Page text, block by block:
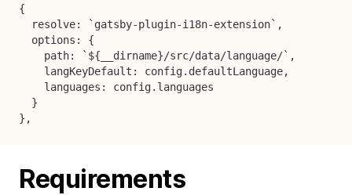
{
  resolve: `gatsby-plugin-i18n-extension`,
  options: {
    path: `${__dirname}/src/data/language/`,
    langKeyDefault: config.defaultLanguage,
    languages: config.languages
  }
},
Requirements